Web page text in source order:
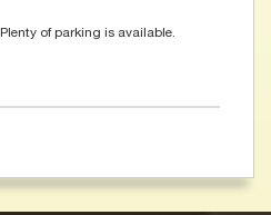
of parking is available.